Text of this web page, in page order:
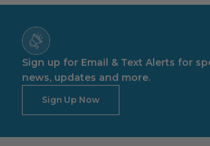
Sign up for Email & Text Alerts for
news, updates and more.
Sign Up Now